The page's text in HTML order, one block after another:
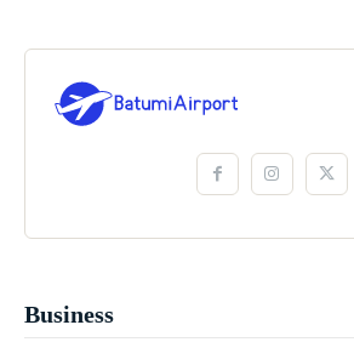
Business